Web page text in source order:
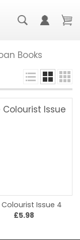
Books
Colourist Issue 4
£5.98